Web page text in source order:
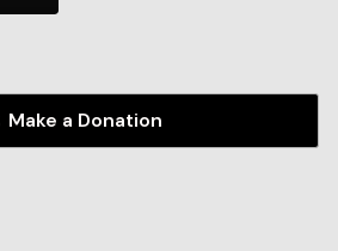
Make a Donation